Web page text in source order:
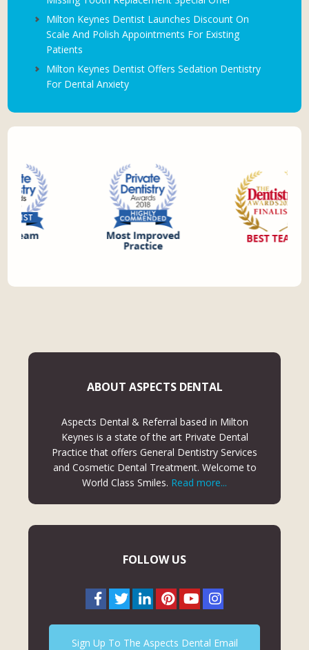
Milton Keynes Dentist Launches Discount On
Scale And Polish Appointments For Existing
Patients
Milton Keynes Dentist Offers Sedation Dentistry
For Dental Anxiety
ABOUT ASPECTS DENTAL
Aspects Dental & Referral based in Milton
Keynes is a state of the art Private Dental
Practice that offers General Dentistry Services
and Cosmetic Dental Treatment. Welcome to
World Class Smiles. Read more...
FOLLOW US
Sign Up To The Aspects Dental Email